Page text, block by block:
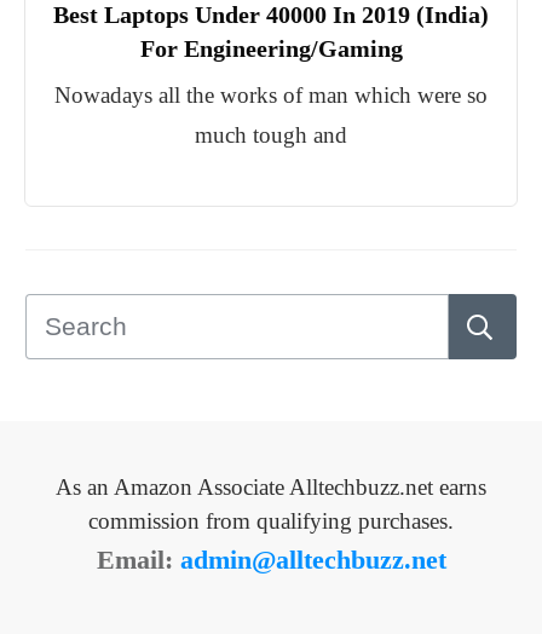
Best Laptops Under 40000 In 2019 (India)
For Engineering/Gaming
Nowadays all the works of man which were so
much tough and
As an Amazon Associate Alltechbuzz.net earns
commission from qualifying purchases.
Email: admin@alltechbuzz.net